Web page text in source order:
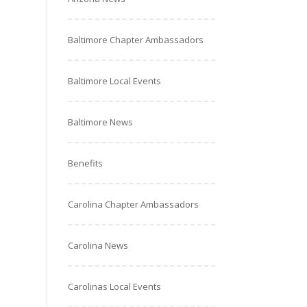
Baltimore Chapter Ambassadors
Baltimore Local Events
Baltimore News
Benefits
Carolina Chapter Ambassadors
Carolina News
Carolinas Local Events